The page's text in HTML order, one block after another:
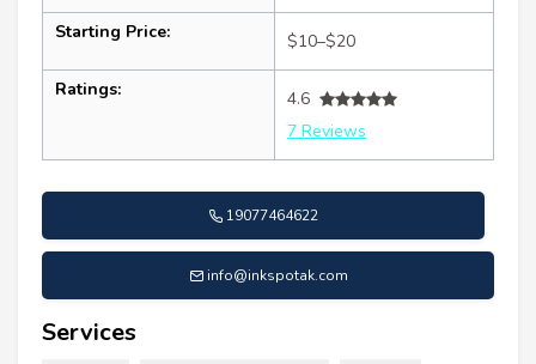
Starting Price: $10–$20
Ratings:
4.6
7 Reviews
19077464622
info@inkspotak.com
Services